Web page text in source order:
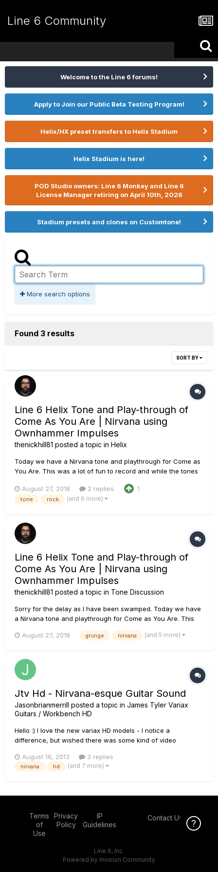
Line 6 Community
Welcome to the Line 6 forums!
Apply to Join our Public Beta Testing Program!
Helix/HX preset transfers to Helix Stadium
Helix Stadium is here!
POD Studio owners: Line 6 Monkey and Line 6
License Manager retiring on April 10th, 2026
Stadium presets and clones on Customtone!
More search options
Found 3 results
SORT BY
Line 6 Helix Tone and Play-through of
Come As You Are | Nirvana using
Ownhammer Impulses
thenickhill81 posted a topic in Helix
Today we have a Nirvana tone and playthrough for Come as
You Are. This was a lot of fun to record and while the tones
all guitar and bass were recorded using the Line 6 Helix
using Ownhammer impulses. The Chain: PRS...
August 27, 2018 2 replies 1
tone rock (and 6 more)
Line 6 Helix Tone and Play-through of
Come As You Are | Nirvana using
Ownhammer Impulses
thenickhill81 posted a topic in Tone Discussion
Sorry for the delay as I have been swamped. Today we have
a Nirvana tone and playthrough for Come as You Are. This
on recreation, I feel it fits the song. Of course, all guitar and
August 27, 2018 grunge nirvana (and 5 more)
Jtv Hd - Nirvana-esque Guitar Sound
Jasonbrianmerrill posted a topic in James Tyler Variax
Guitars / Workbench HD
Hello :) I love the new variax HD models - I notice a
difference, but wished there was some kind of video
messing around with trying to get a nirvana esque sound. Of
course, fender - but the spank seems to "bell" like and the
August 16, 2013 3 replies
nirvana hd (and 7 more)
Terms
of
Use
Privacy
Policy
IP
Guidelines
Contact Us
Line 6, Inc.
Powered by Invision Community
Click Here